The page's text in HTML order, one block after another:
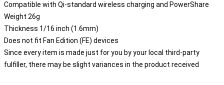
Compatible with Qi-standard wireless charging and PowerShare
Weight 26g
Thickness 1/16 inch (1.6mm)
Does not fit Fan Edition (FE) devices
Since every item is made just for you by your local third-party
fulfiller, there may be slight variances in the product received